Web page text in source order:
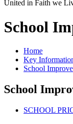
United in Faith we
School
Home
Key
School
School
SCHOOL